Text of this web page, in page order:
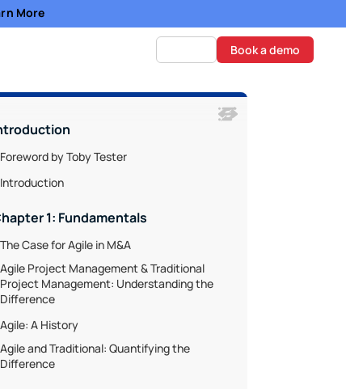
More
Book a demo
Foreword by Toby Tester
Introduction
1: Fundamentals
The Case for Agile in M&A
Agile Project Management & Traditional
Project Management: Understanding the
Difference
Agile: A History
Agile and Traditional: Quantifying the
Difference